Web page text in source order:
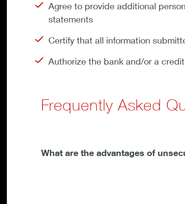
Agree to provide additional
statements
Certify that all information
Authorize the bank and/or a
Frequently Asked
What are the advantages of